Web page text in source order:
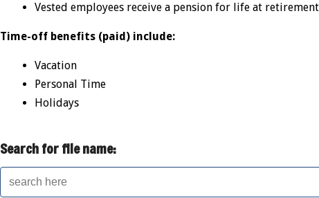
Vested employees receive a pension for life at
Time-off benefits (paid) include:
Vacation
Personal Time
Holidays
Search for file name: